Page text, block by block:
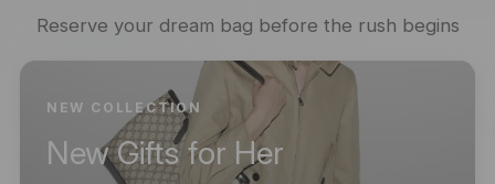
Reserve your dream bag before the rush begins
NEW COLLECTION
New Gifts for Her